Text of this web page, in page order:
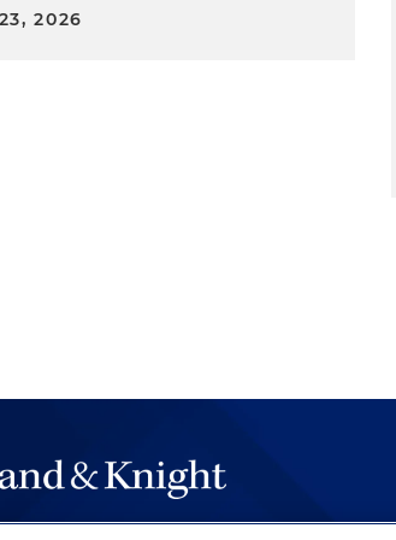
unfairness — not a deception, but
an action against Passport
that's going to be refunded to
practices that regularly charged
Employment Opportunity
Automated Systems. It's a joint
As a general matter, and as
communicate and cooperate
ability to seek disgorgement
Management, LLC.
Monitoring and Disclaimers
2026